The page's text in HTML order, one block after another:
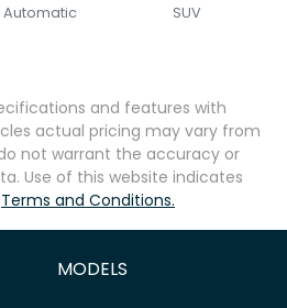
Automatic SUV
and features with
actual pricing may vary from
not warrant the accuracy or
Use of this website indicates
Terms and Conditions.
MODELS